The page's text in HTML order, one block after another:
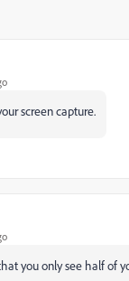
screen capture.
you only see half of